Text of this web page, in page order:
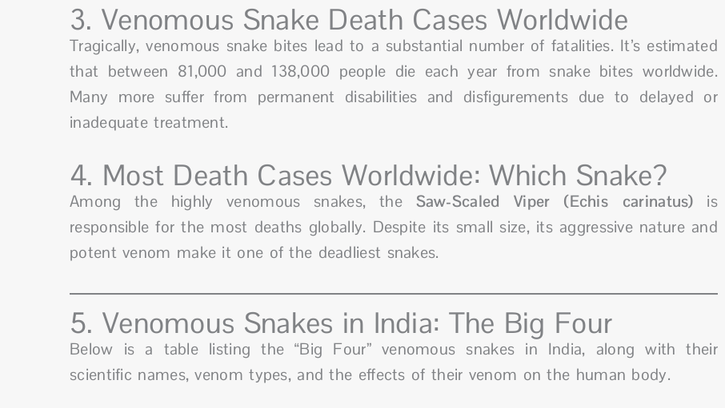
3. Venomous Snake Death Cases Worldwide
Tragically, venomous snake bites lead to a substantial number of fatalities. It’s estimated
that between 81,000 and 138,000 people die each year from snake bites worldwide.
Many more suffer from permanent disabilities and disfigurements due to delayed or
inadequate treatment.
4. Most Death Cases Worldwide: Which Snake?
Among the highly venomous snakes, the Saw-Scaled Viper (Echis carinatus) is
responsible for the most deaths globally. Despite its small size, its aggressive nature and
potent venom make it one of the deadliest snakes.
5. Venomous Snakes in India: The Big Four
Below is a table listing the “Big Four” venomous snakes in India, along with their
scientific names, venom types, and the effects of their venom on the human body.